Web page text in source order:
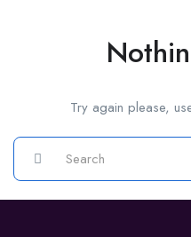
Try again please,